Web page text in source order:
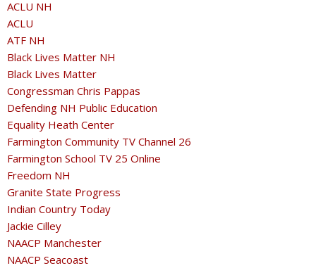
ACLU NH
ACLU
ATF NH
Black Lives Matter NH
Black Lives Matter
Congressman Chris Pappas
Defending NH Public Education
Equality Heath Center
Farmington Community TV Channel 26
Farmington School TV 25 Online
Freedom NH
Granite State Progress
Indian Country Today
Jackie Cilley
NAACP Manchester
NAACP Seacoast